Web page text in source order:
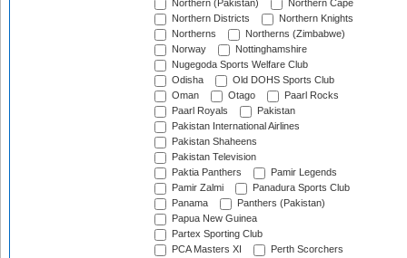
Northern (Pakistan)
Northern Cape
Northern Districts
Northern Knights
Northerns
Northerns (Zimbabwe)
Norway
Nottinghamshire
Nugegoda Sports Welfare Club
Odisha
Old DOHS Sports Club
Oman
Otago
Paarl Rocks
Paarl Royals
Pakistan
Pakistan International Airlines
Pakistan Shaheens
Pakistan Television
Paktia Panthers
Pamir Legends
Pamir Zalmi
Panadura Sports Club
Panama
Panthers (Pakistan)
Papua New Guinea
Partex Sporting Club
PCA Masters XI
Perth Scorchers